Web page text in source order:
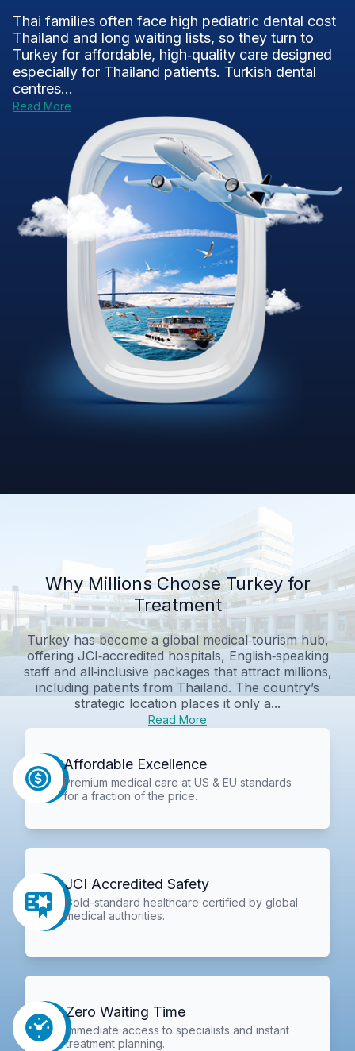
Thai families often face high pediatric dental cost
Thailand and long waiting lists, so they turn to
Turkey for affordable, high‑quality care designed
especially for Thailand patients. Turkish dental
centres...
Read More
Why Millions Choose Turkey for
Treatment
Turkey has become a global medical‑tourism hub,
offering JCI‑accredited hospitals, English‑speaking
staff and all‑inclusive packages that attract millions,
including patients from Thailand. The country’s
strategic location places it only a...
Read More
Affordable Excellence
Premium medical care at US & EU standards
for a fraction of the price.
JCI Accredited Safety
Gold-standard healthcare certified by global
medical authorities.
Zero Waiting Time
Immediate access to specialists and instant
treatment planning.